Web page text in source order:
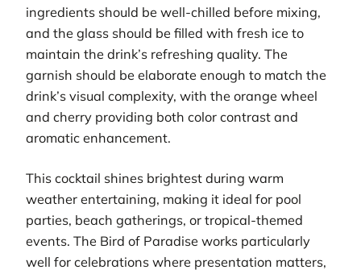
ingredients should be well-chilled before mixing,
and the glass should be filled with fresh ice to
maintain the drink’s refreshing quality. The
garnish should be elaborate enough to match the
drink’s visual complexity, with the orange wheel
and cherry providing both color contrast and
aromatic enhancement.
This cocktail shines brightest during warm
weather entertaining, making it ideal for pool
parties, beach gatherings, or tropical-themed
events. The Bird of Paradise works particularly
well for celebrations where presentation matters,